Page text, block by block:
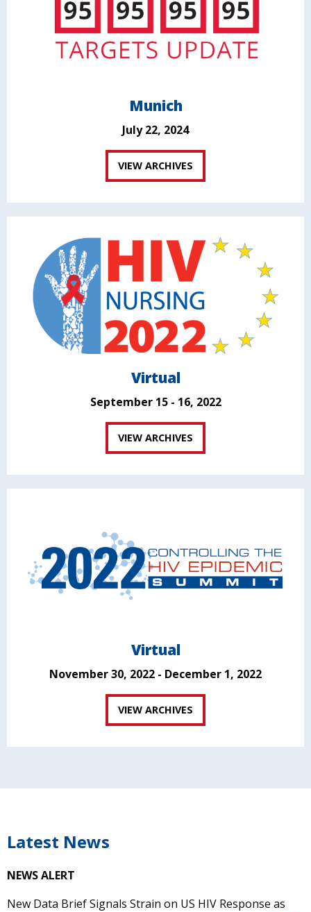
Munich
July 22, 2024
VIEW ARCHIVES
Virtual
September 15 - 16, 2022
VIEW ARCHIVES
Virtual
November 30, 2022 - December 1, 2022
VIEW ARCHIVES
Latest News
NEWS ALERT
New Data Brief Signals Strain on US HIV Response as